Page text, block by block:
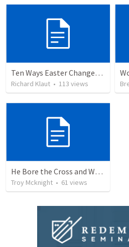
Ten Ways Easter Changes Everything
Richard Klaut • 113 views
He Bore the Cross and Went Forth
Troy Mcknight • 61 views